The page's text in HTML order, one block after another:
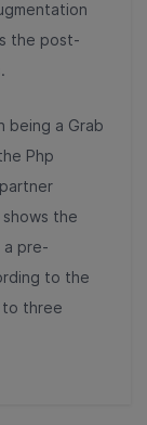
the post-
being a Grab
Php
the
a pre-
to the
to three